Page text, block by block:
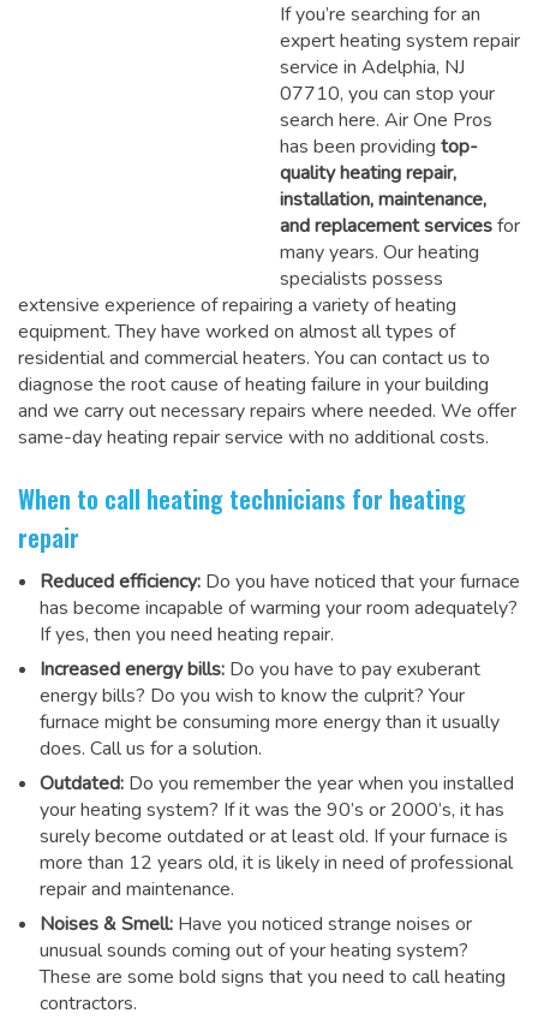
If you’re searching for an
expert heating system repair
service in Adelphia, NJ
07710, you can stop your
search here. Air One Pros
has been providing top-
quality heating repair,
installation, maintenance,
and replacement servicesfor
many years. Our heating
specialists possess
extensive experience of repairing a variety of heating
equipment. They have worked on almost all types of
residential and commercial heaters. You can contact us to
diagnose the root cause of heating failure in your building
and we carry out necessary repairs where needed. We offer
same-day heating repair service with no additional costs.
When to call heating technicians for heating
repair
Reduced efficiency: Do you have noticed that your furnace
has become incapable of warming your room adequately?
If yes, then you need heating repair.
Increased energy bills: Do you have to pay exuberant
energy bills? Do you wish to know the culprit? Your
furnace might be consuming more energy than it usually
does. Call us for a solution.
Outdated: Do you remember the year when you installed
your heating system? If it was the 90’s or 2000’s, it has
surely become outdated or at least old. If your furnace is
more than 12 years old, it is likely in need of professional
repair and maintenance.
Noises & Smell: Have you noticed strange noises or
unusual sounds coming out of your heating system?
These are some bold signs that you need to call heating
contractors.